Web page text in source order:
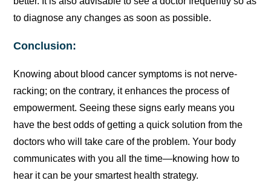
to diagnose any changes as soon as possible.
Conclusion:
Knowing about blood cancer symptoms is not nerve-
racking; on the contrary, it enhances the process of
empowerment. Seeing these signs early means you
have the best odds of getting a quick solution from the
doctors who will take care of the problem. Your body
communicates with you all the time—knowing how to
hear it can be your smartest health strategy.